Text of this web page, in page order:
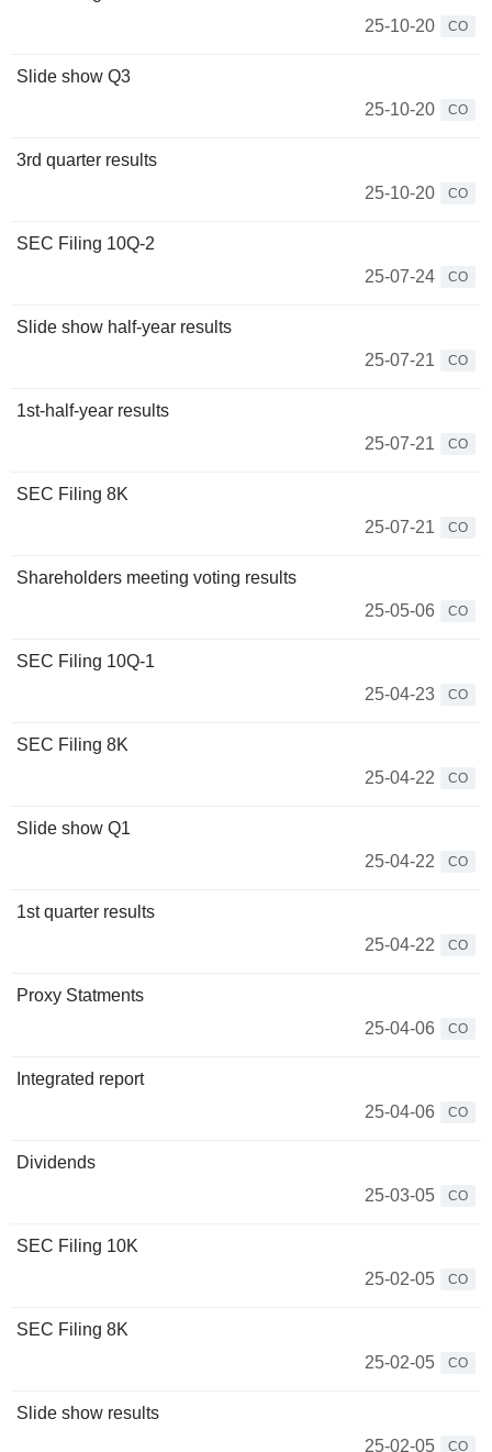
25-10-20
CO
Slide show Q3
25-10-20
CO
3rd quarter results
25-10-20
CO
SEC Filing 10Q-2
25-07-24
CO
Slide show half-year results
25-07-21
CO
1st-half-year results
25-07-21
CO
SEC Filing 8K
25-07-21
CO
Shareholders meeting voting results
25-05-06
CO
SEC Filing 10Q-1
25-04-23
CO
SEC Filing 8K
25-04-22
CO
Slide show Q1
25-04-22
CO
1st quarter results
25-04-22
CO
Proxy Statments
25-04-06
CO
Integrated report
25-04-06
CO
Dividends
25-03-05
CO
SEC Filing 10K
25-02-05
CO
SEC Filing 8K
25-02-05
CO
Slide show results
25-02-05
CO